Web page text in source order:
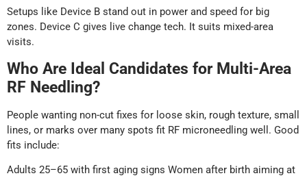
Setups like Device B stand out in power and speed for big
zones. Device C gives live change tech. It suits mixed-area
visits.
Who Are Ideal Candidates for Multi-Area
RF Needling?
People wanting non-cut fixes for loose skin, rough texture, small
lines, or marks over many spots fit RF microneedling well. Good
fits include:
Adults 25–65 with first aging signs Women after birth aiming at